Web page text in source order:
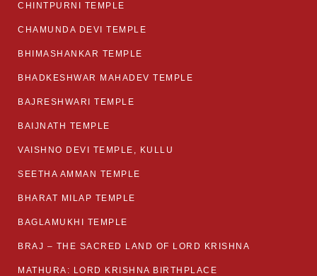
CHINTPURNI TEMPLE
CHAMUNDA DEVI TEMPLE
BHIMASHANKAR TEMPLE
BHADKESHWAR MAHADEV TEMPLE
BAJRESHWARI TEMPLE
BAIJNATH TEMPLE
VAISHNO DEVI TEMPLE, KULLU
SEETHA AMMAN TEMPLE
BHARAT MILAP TEMPLE
BAGLAMUKHI TEMPLE
BRAJ – THE SACRED LAND OF LORD KRISHNA
MATHURA: LORD KRISHNA BIRTHPLACE